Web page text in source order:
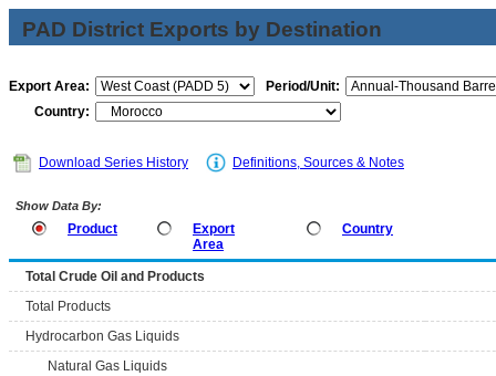
PAD District Exports by Destination
Export Area:
Period/Unit:
Country:
Download Series History Definitions, Sources & Notes
Show Data By:
Product
Export
Area
Country
Total Crude Oil and Products
Total Products
Hydrocarbon Gas Liquids
Natural Gas Liquids